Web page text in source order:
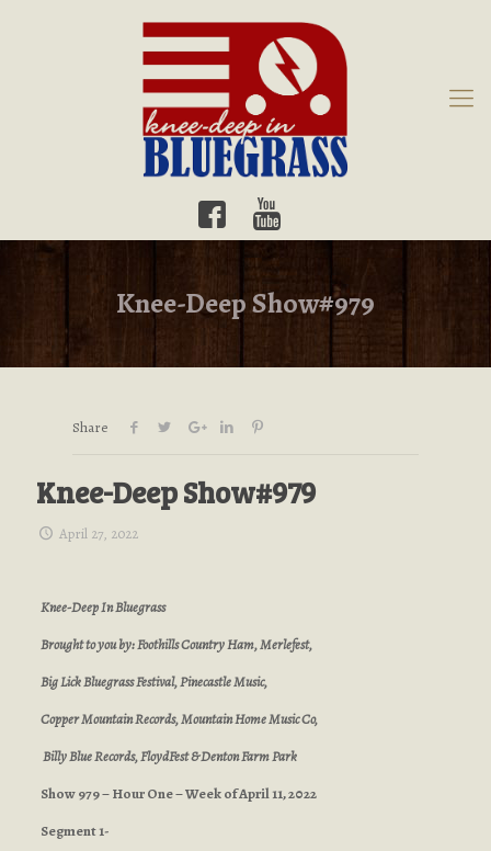
Knee-Deep Show#979
Share
Knee-Deep Show#979
April 27, 2022
Knee-Deep In Bluegrass
Brought to you by: Foothills Country Ham, Merlefest,
Big Lick Bluegrass Festival, Pinecastle Music,
Copper Mountain Records, Mountain Home Music Co,
Billy Blue Records, FloydFest & Denton Farm Park
Show 979 – Hour One – Week of April 11, 2022
Segment 1-